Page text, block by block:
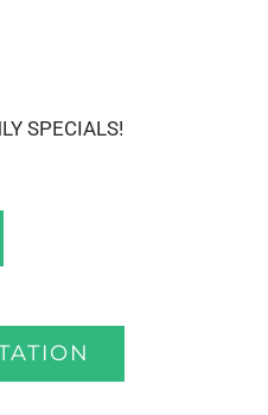
SPECIALS!